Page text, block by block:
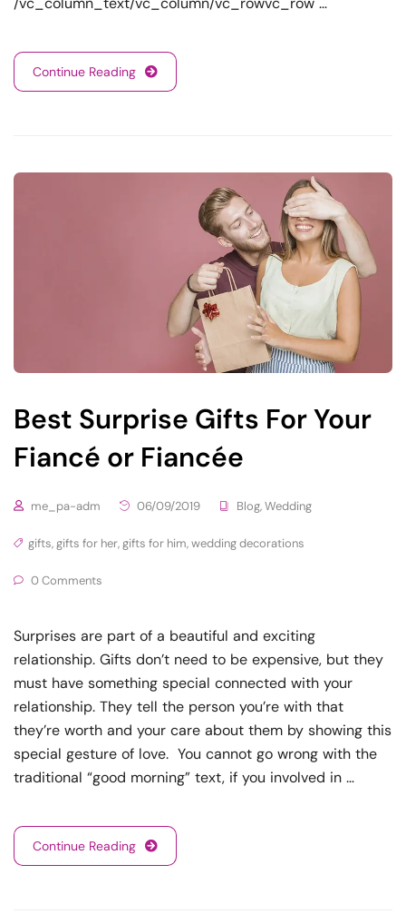
Continue Reading
Best Surprise Gifts For Your
Fiancé or Fiancée
me_pa-adm 06/09/2019 Blog,Wedding
gifts,gifts for her,gifts for him,wedding decorations
0 Comments
Surprises are part of a beautiful and exciting
relationship. Gifts don’t need to be expensive, but they
must have something special connected with your
relationship. They tell the person you’re with that
they’re worth and your care about them by showing this
special gesture of love. You cannot go wrong with the
traditional “good morning” text, if you involved in …
Continue Reading